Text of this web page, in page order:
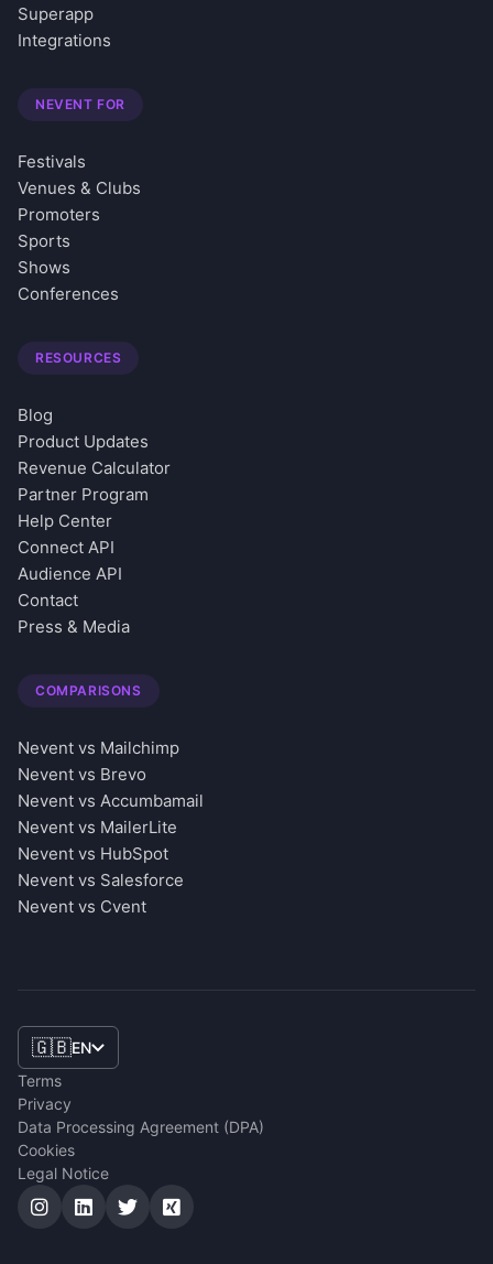
Superapp
Integrations
NEVENT FOR
Festivals
Venues & Clubs
Promoters
Sports
Shows
Conferences
RESOURCES
Blog
Product Updates
Revenue Calculator
Partner Program
Help Center
Connect API
Audience API
Contact
Press & Media
COMPARISONS
Nevent vs Mailchimp
Nevent vs Brevo
Nevent vs Accumbamail
Nevent vs MailerLite
Nevent vs HubSpot
Nevent vs Salesforce
Nevent vs Cvent
🇬🇧EN
Terms
Privacy
Data Processing Agreement (DPA)
Cookies
Legal Notice